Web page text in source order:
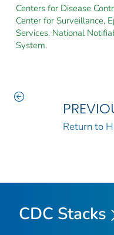
Centers for Disease
Center for Surveillance,
Services. National
System.
Return to
CDC Stacks